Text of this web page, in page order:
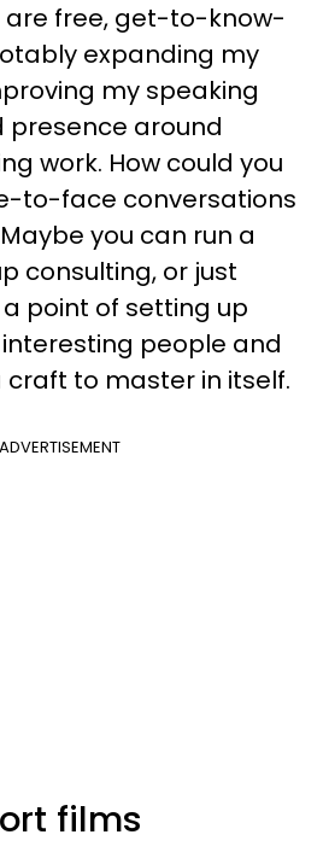
are free, get-to-know-
expanding my
my speaking
presence around
work. How could you
to-face conversations
you can run a
consulting, or just
point of setting up
people and
craft to master in itself.
ADVERTISEMENT
films